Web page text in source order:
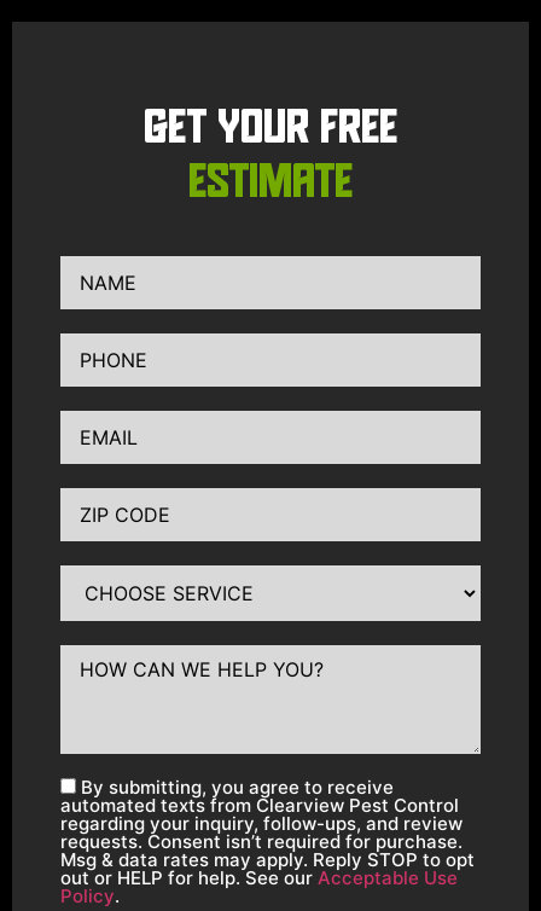
GET YOUR FREE
ESTIMATE
By submitting, you agree to receive
automated texts from Clearview Pest Control
regarding your inquiry, follow-ups, and review
requests. Consent isn’t required for purchase.
Msg & data rates may apply. Reply STOP to opt
out or HELP for help. See our Acceptable Use
Policy.